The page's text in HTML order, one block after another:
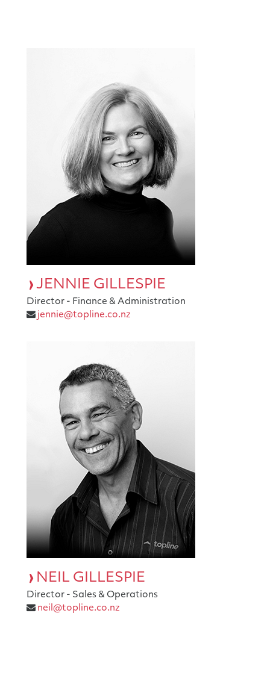
JENNIE GILLESPIE
Director - Finance & Administration
jennie@topline.co.nz
NEIL GILLESPIE
Director - Sales & Operations
neil@topline.co.nz